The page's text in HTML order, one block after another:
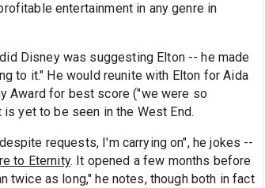
entertainment in any genre in
Disney was suggesting Elton -- he made
to it." He would reunite with Elton for Aida
Award for best score ("we were so
yet to be seen in the West End.
requests, I'm carrying on", he jokes --
to Eternity. It opened a few months before
twice as long," he notes, though both in fact